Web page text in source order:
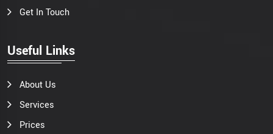
Get In Touch
Useful Links
About Us
Services
Prices